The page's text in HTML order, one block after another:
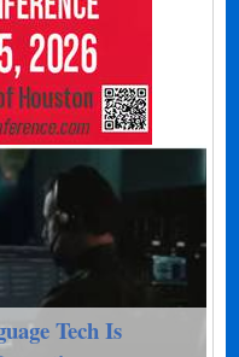
Tech Is